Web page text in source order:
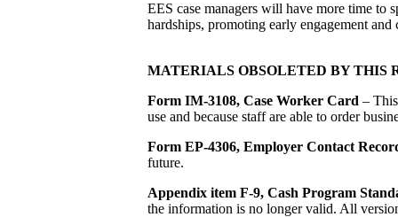
EES case managers will have more time to
hardships, promoting early engagement
MATERIALS OBSOLETED BY THIS
Form IM-3108, Case Worker Card –
use and because staff are able to order
Form EP-4306, Employer Contact
future.
Appendix item F-9, Cash Program
the information is no longer valid. All